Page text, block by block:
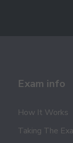
Exam info
How It Works
Taking The